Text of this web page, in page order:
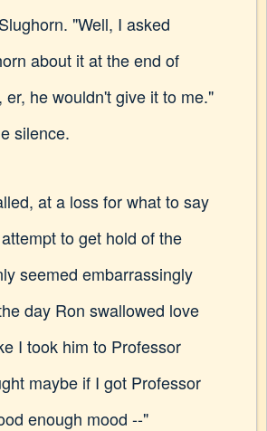
"Well, I asked
about it at the end of
er, he wouldn't give it to me."
silence.
at a loss for what to say
to get hold of the
seemed embarrassingly
day Ron swallowed love
I took him to Professor
maybe if I got Professor
enough mood --"